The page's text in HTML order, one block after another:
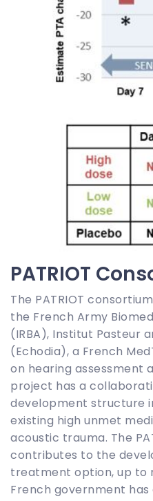
PATRIOT
The PATRIOT
the French Army
(IRBA), Institut Pasteur
(Echodia), a French
on hearing assessment
project has a
development structure
existing high unmet
acoustic trauma. The
contributes to the
treatment option, up to
French government has